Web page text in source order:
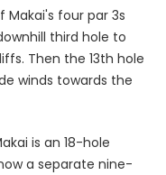
Makai's four par 3s
third hole to
Then the 13th hole
winds towards the
is an 18-hole
a separate nine-